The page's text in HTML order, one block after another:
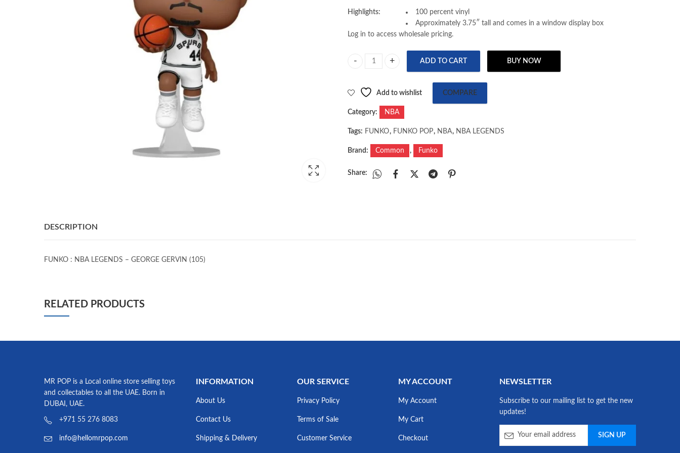
Highlights:
100 percent vinyl
Approximately 3.75″ tall and comes in a window display box
Log in to access wholesale pricing.
ADD TO CART BUY NOW
Add to wishlist COMPARE
Category: NBA
Tags: FUNKO, FUNKO POP, NBA, NBA LEGENDS
Brand: Common , Funko
Share:
DESCRIPTION
FUNKO : NBA LEGENDS – GEORGE GERVIN (105)
RELATED PRODUCTS
MR POP is a Local online store selling toys
and collectables to all the UAE. Born in
DUBAI, UAE.
+971 55 276 8083
info@hellomrpop.com
INFORMATION
About Us
Contact Us
Shipping & Delivery
OUR SERVICE
Privacy Policy
Terms of Sale
Customer Service
MY ACCOUNT
My Account
My Cart
Checkout
NEWSLETTER
Subscribe to our mailing list to get the new
updates!